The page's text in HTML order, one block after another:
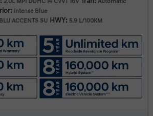
Intense Blue
ACCENTS SU HWY: 5.9 L/100KM